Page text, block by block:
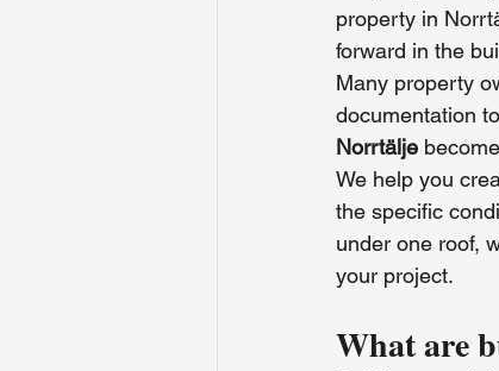
property in
forward in the
Many property
documentation
Norrtälje
We help you
the specific
under one roof,
your project.
What are